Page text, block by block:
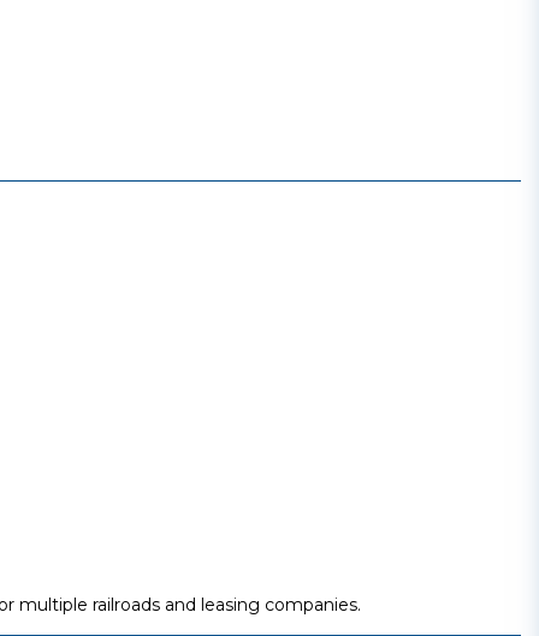
multiple railroads and leasing companies.